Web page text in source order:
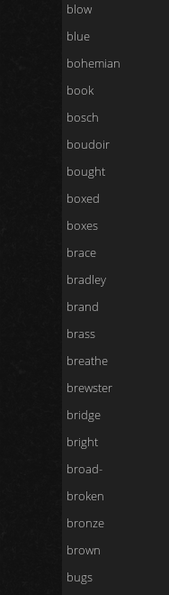
blow
blue
bohemian
book
bosch
boudoir
bought
boxed
boxes
brace
bradley
brand
brass
breathe
brewster
bridge
bright
broad-
broken
bronze
brown
bugs